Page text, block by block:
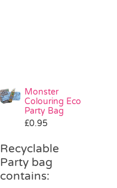
Monster
Colouring Eco
Party Bag
£0.95
Recyclable
Party bag
contains: